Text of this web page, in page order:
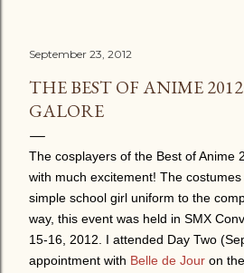
September 23, 2012
THE BEST OF ANIME
GALORE
The cosplayers of the Best of Anime
with much excitement! The
simple school girl uniform to the
way, this event was held in SMX
15-16, 2012. I attended Day Two
appointment with Belle de Jour on